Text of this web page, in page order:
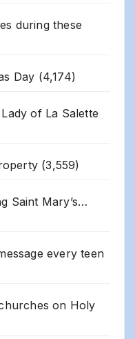
during these
Day (4,174)
of La Salette
(3,559)
Saint Mary’s…
every teen
on Holy